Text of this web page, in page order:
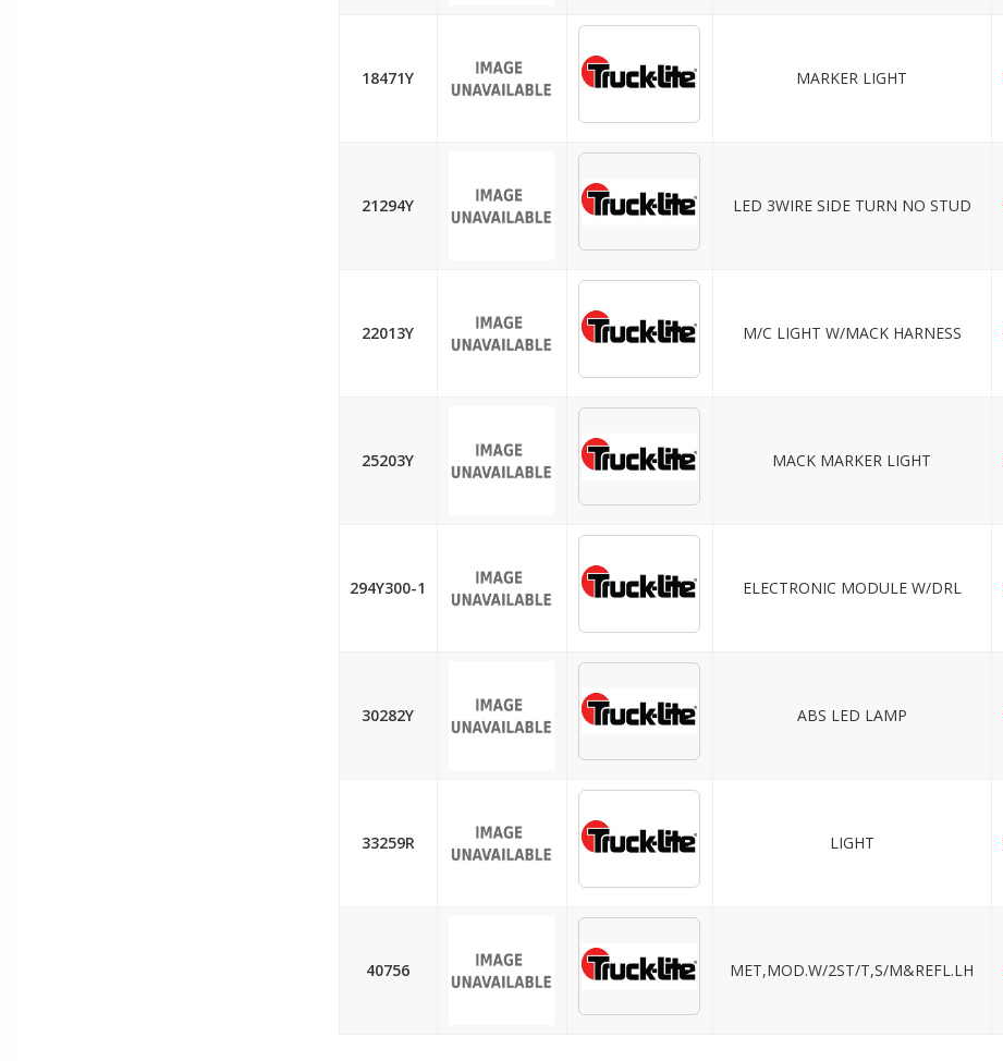
18471Y MARKER LIGHT
21294Y LED 3WIRE SIDE TURN NO STUD
22013Y M/C LIGHT W/MACK HARNESS
25203Y MACK MARKER LIGHT
294Y300-1 ELECTRONIC MODULE W/DRL
30282Y ABS LED LAMP
33259R LIGHT
40756 MET,MOD.W/2ST/T,S/M&REFL.LH